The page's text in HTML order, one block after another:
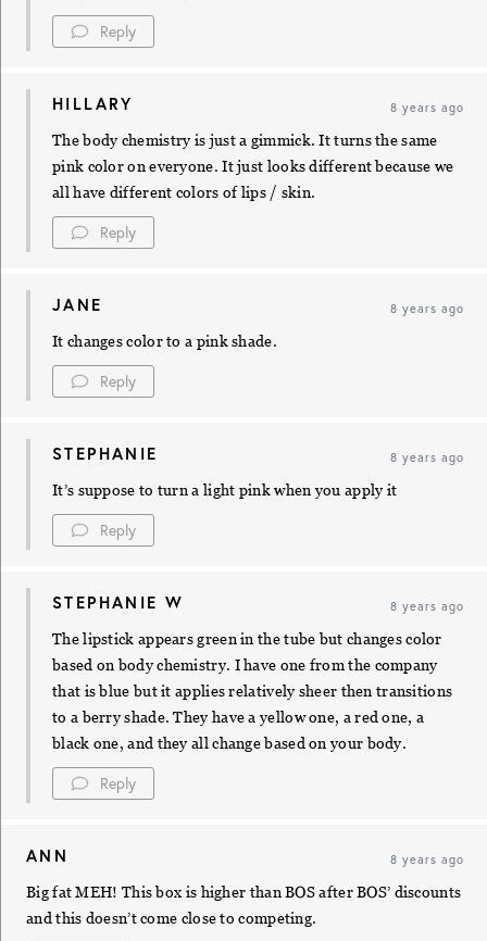
Reply
HILLARY 8 years ago
The body chemistry is just a gimmick. It turns the same
pink color on everyone. It just looks different because we
all have different colors of lips / skin.
Reply
JANE 8 years ago
It changes color to a pink shade.
Reply
STEPHANIE 8 years ago
It’s suppose to turn a light pink when you apply it
Reply
STEPHANIE W 8 years ago
The lipstick appears green in the tube but changes color
based on body chemistry. I have one from the company
that is blue but it applies relatively sheer then transitions
to a berry shade. They have a yellow one, a red one, a
black one, and they all change based on your body.
Reply
ANN 8 years ago
Big fat MEH! This box is higher than BOS after BOS’ discounts
and this doesn’t come close to competing.